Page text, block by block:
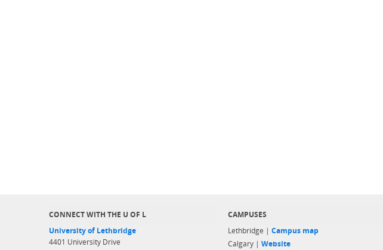
CONNECT WITH THE U OF L
University of Lethbridge
4401 University Drive
CAMPUSES
Lethbridge | Campus map
Calgary | Website